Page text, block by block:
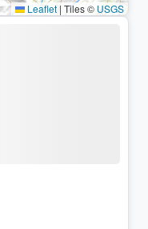
Leaflet | Tiles © USGS